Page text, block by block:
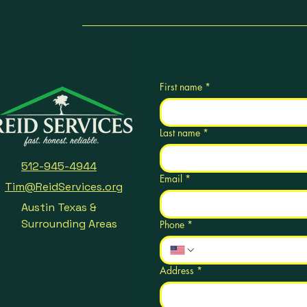
First name *
Last name *
Email *
Phone *
Address *
512-945-4944
Tim@ReidServices.org
Austin Texas &
Surrounding Areas